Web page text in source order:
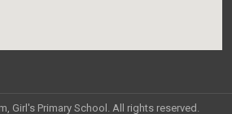
Girl's Primary School. All rights reserved.